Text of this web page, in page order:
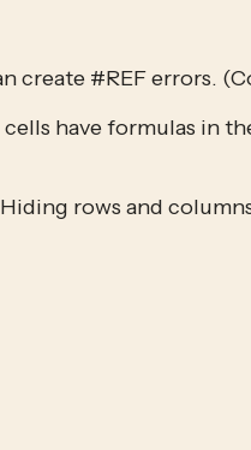
create #REF errors.
have formulas in
rows and